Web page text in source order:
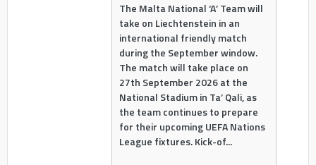
The Malta National ‘A’ Team will
take on Liechtenstein in an
international friendly match
during the September window.
The match will take place on
27th September 2026 at the
National Stadium in Ta’ Qali, as
the team continues to prepare
for their upcoming UEFA Nations
League fixtures. Kick-of...